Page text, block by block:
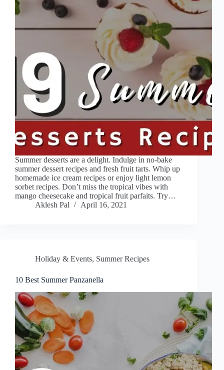
Summer desserts are a delight. Indulge in no-bake
summer dessert recipes and fresh fruit tarts. Whip up
homemade ice cream recipes or enjoy light lemon
sorbet recipes. Don’t miss the tropical vibes with
mango cheesecake and tropical fruit parfaits. Try…
Aklesh Pal
April 16, 2021
Holiday & Events, Summer Recipes
10 Best Summer Panzanella